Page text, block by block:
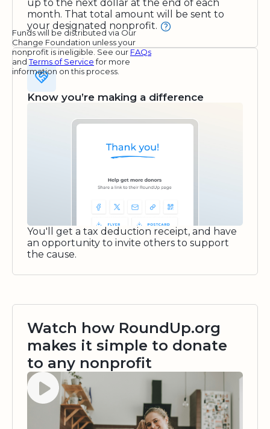
up to the next dollar at the end of each
month. That total amount will be sent to
your designated nonprofit.
Funds will be distributed via Our
Change Foundation unless your
nonprofit is ineligible. See our FAQs
andTerms of Servicefor more
information on this process.
Know you’re making a difference
You'll get a tax deduction receipt, and have
an opportunity to invite others to support
the cause.
Watch how RoundUp.org
makes it simple to donate
to any nonprofit
Watch video